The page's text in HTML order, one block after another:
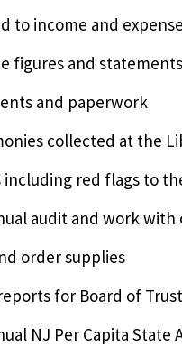
to income and
figures and
and paperwork
collected at the
red flags to
audit and work
order supplies
for Board of
NJ Per Capita State